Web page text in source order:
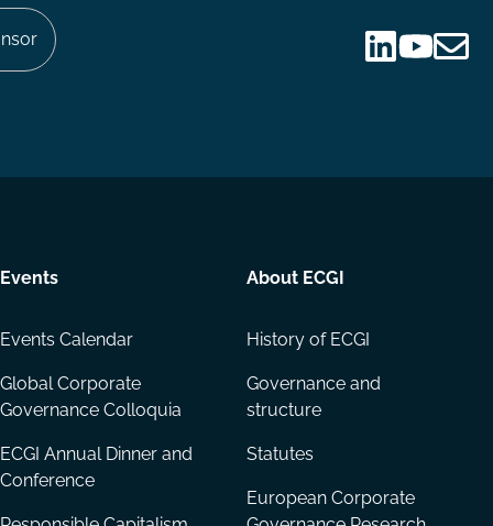
Events
Events Calendar
Global Corporate
Governance Colloquia
ECGI Annual Dinner and
Conference
About ECGI
History of ECGI
Governance and
structure
Statutes
European Corporate